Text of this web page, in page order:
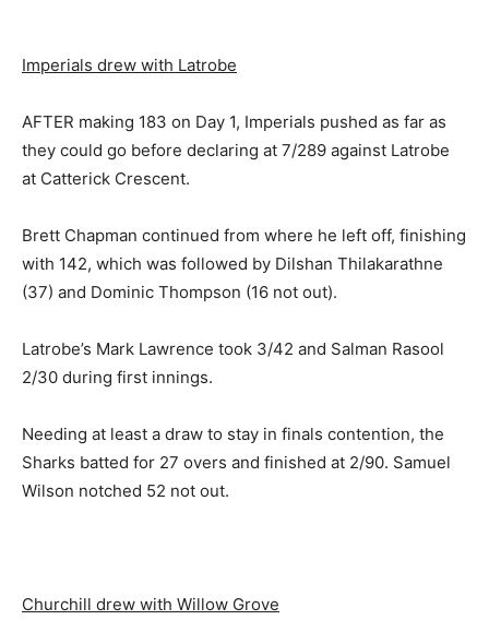
Imperials drew with Latrobe
AFTER making 183 on Day 1, Imperials pushed as far as
they could go before declaring at 7/289 against Latrobe
at Catterick Crescent.
Brett Chapman continued from where he left off, finishing
with 142, which was followed by Dilshan Thilakarathne
(37) and Dominic Thompson (16 not out).
Latrobe’s Mark Lawrence took 3/42 and Salman Rasool
2/30 during first innings.
Needing at least a draw to stay in finals contention, the
Sharks batted for 27 overs and finished at 2/90. Samuel
Wilson notched 52 not out.
Churchill drew with Willow Grove